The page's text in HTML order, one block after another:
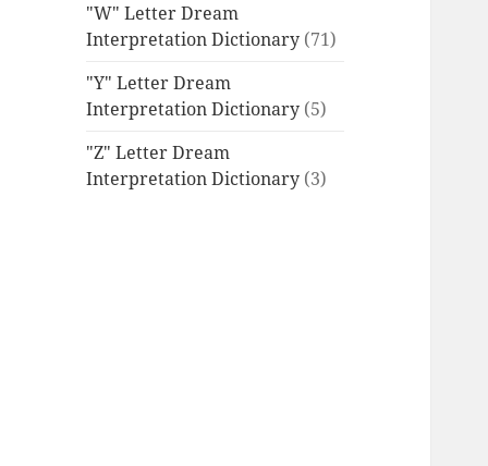
"W" Letter Dream
Interpretation Dictionary (71)
"Y" Letter Dream
Interpretation Dictionary (5)
"Z" Letter Dream
Interpretation Dictionary (3)